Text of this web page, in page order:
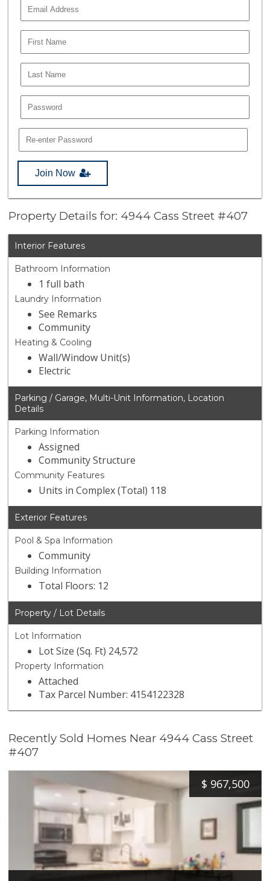
Join Now
Property Details for: 4944 Cass Street #407
Interior Features
Bathroom Information
1 full bath
Laundry Information
See Remarks
Community
Heating & Cooling
Wall/Window Unit(s)
Electric
Parking / Garage, Multi-Unit Information, Location
Details
Parking Information
Assigned
Community Structure
Community Features
Units in Complex (Total) 118
Exterior Features
Pool & Spa Information
Community
Building Information
Total Floors: 12
Property / Lot Details
Lot Information
Lot Size (Sq. Ft) 24,572
Property Information
Attached
Tax Parcel Number: 4154122328
Recently Sold Homes Near 4944 Cass Street
#407
$ 967,500